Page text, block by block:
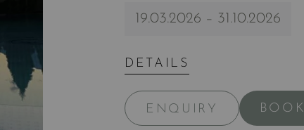
19.03.2026 – 31.10.2026
DETAILS
ENQUIRY BOOK